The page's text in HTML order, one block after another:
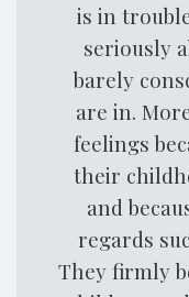
is in
seriously
barely
are in.
feelings
their
and
regards
They firmly